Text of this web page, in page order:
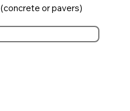
or pavers)